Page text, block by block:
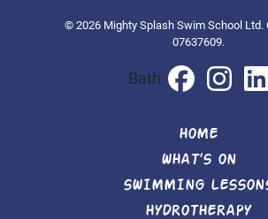
© 2026 Mighty Splash Swim School Ltd.
07637609.
Bath:
HOME
WHAT’S ON
SWIMMING
HYDROTHERAPY